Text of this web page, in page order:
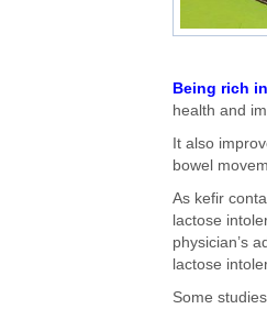
Being rich
health and
It also
bowel
As kefir
lactose
physician’s
lactose
Some